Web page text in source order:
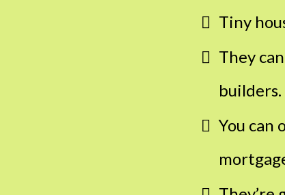
Tiny
They
builders.
You can